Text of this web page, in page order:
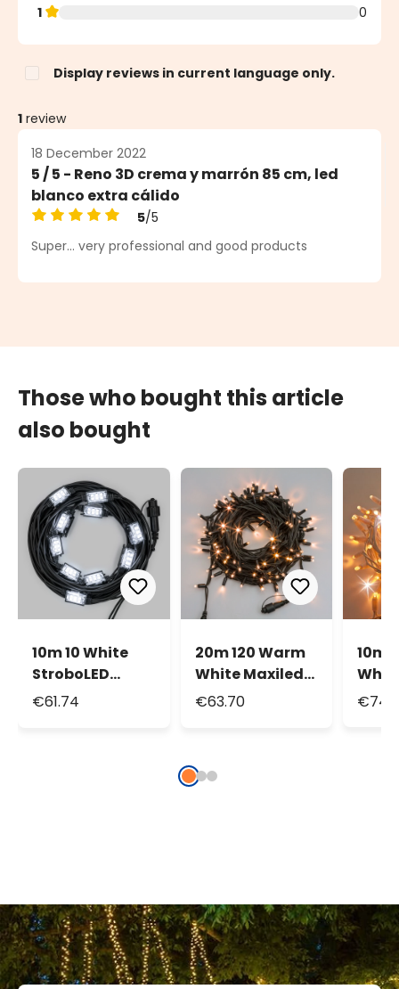
1 0
Display reviews in current language only.
1 review
18 December 2022
5 / 5 - Reno 3D crema y marrón 85 cm, led
blanco extra cálido
Average rating of 5 out of 5 stars
5/5
Super... very professional and good products
Those who bought this article
also bought
10m 10 White
StroboLED
Connectable
€61.74
20m 120 Warm
White Maxiled
String Lights,
€63.70
10m